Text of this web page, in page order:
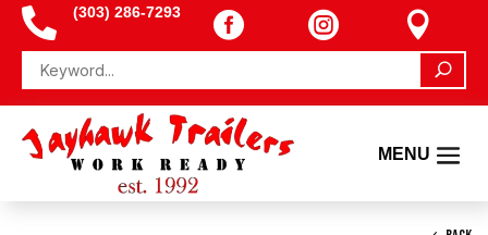
 (303) 286-7293   